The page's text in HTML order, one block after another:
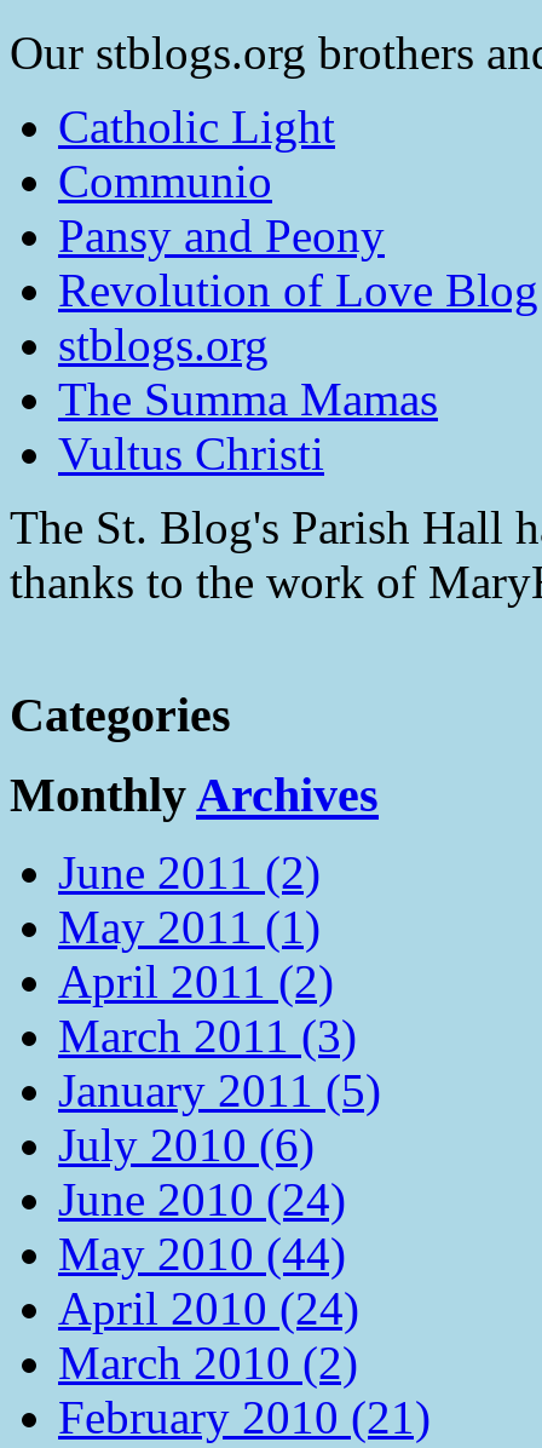
Our stblogs.org brothers
Catholic Light
Communio
Pansy and Peony
Revolution of Love
stblogs.org
The Summa Mamas
Vultus Christi
The St. Blog's Parish Hall
thanks to the work of
Categories
MonthlyArchives
June 2011 (2)
May 2011 (1)
April 2011 (2)
March 2011 (3)
January 2011 (5)
July 2010 (6)
June 2010 (24)
May 2010 (44)
April 2010 (24)
March 2010 (2)
February 2010 (21)